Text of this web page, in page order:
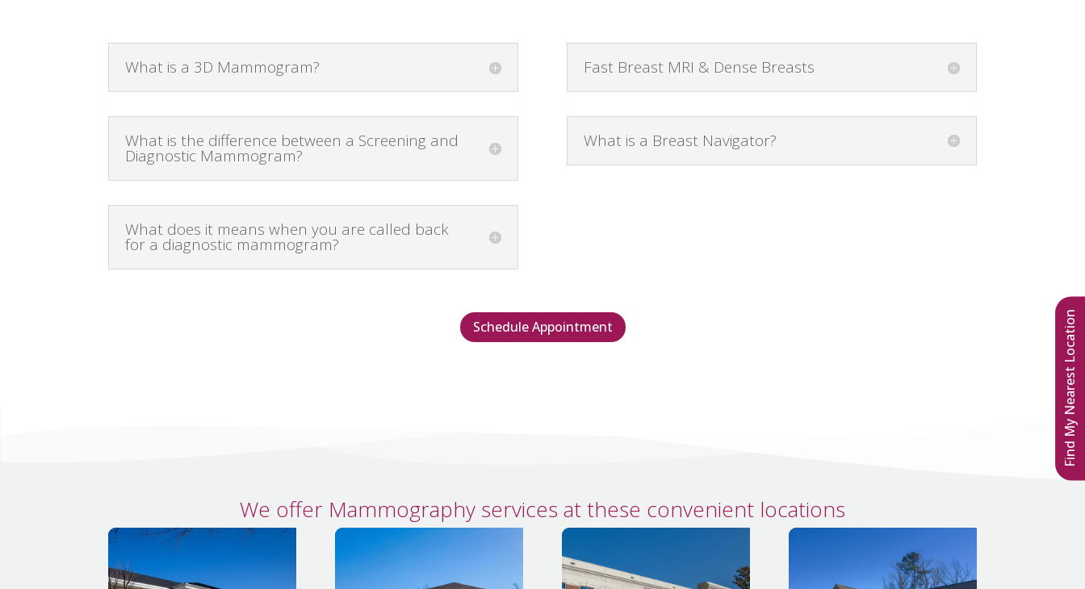
What is a 3D Mammogram?
What is the difference between a Screening and
Diagnostic Mammogram?
What does it means when you are called back
for a diagnostic mammogram?
Fast Breast MRI & Dense Breasts
What is a Breast Navigator?
Schedule Appointment Find My Nearest Location
We offer Mammography services at these convenient locations